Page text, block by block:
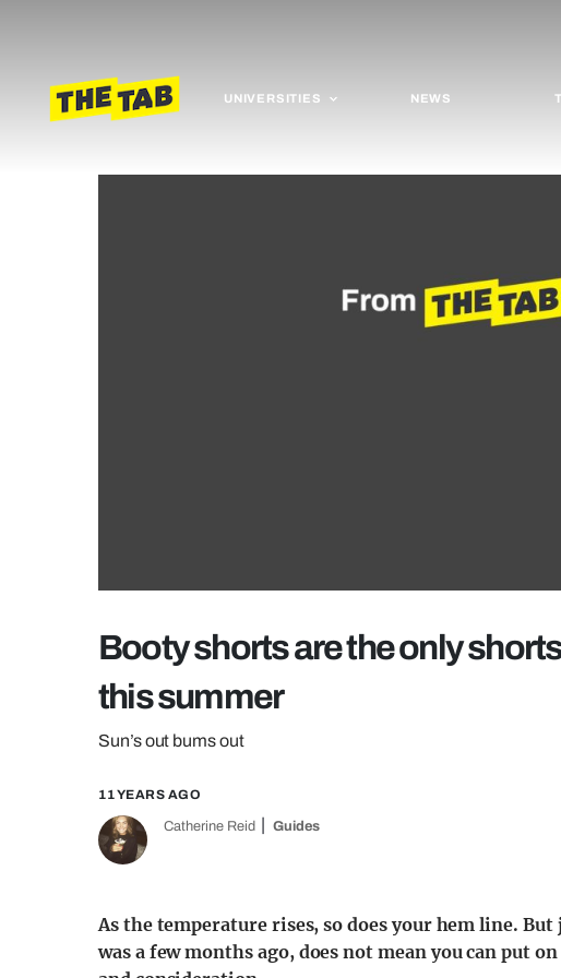
UNIVERSITIES NEWS
Booty shorts are the only
this summer
Sun’s out bums out
11 YEARS AGO
Catherine Reid Guides
As the temperature rises, so does your hem line.
was a few months ago, does not mean you can put